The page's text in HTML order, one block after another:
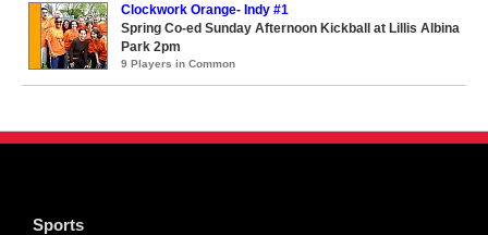
Clockwork Orange- Indy #1
Spring Co-ed Sunday Afternoon Kickball at Lillis Albina
Park 2pm
9 Players in Common
Sports